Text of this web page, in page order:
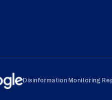
Disinformation Monitoring